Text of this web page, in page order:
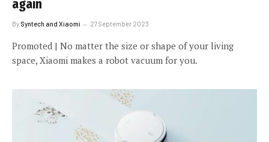
again
By Syntech and Xiaomi 27 September 2023
Promoted | No matter the size or shape of your living
space, Xiaomi makes a robot vacuum for you.